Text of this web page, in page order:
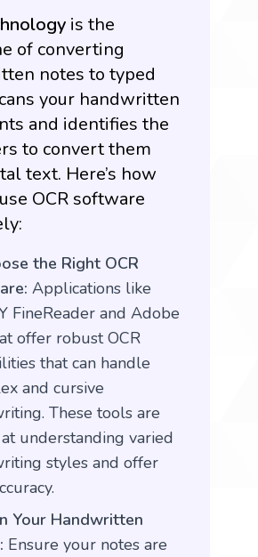
is the
of converting
notes to typed
your handwritten
and identifies the
to convert them
text. Here’s how
OCR software
the Right OCR
Applications like
FineReader and Adobe
offer robust OCR
that can handle
and cursive
These tools are
understanding varied
styles and offer
Your Handwritten
Ensure your notes are